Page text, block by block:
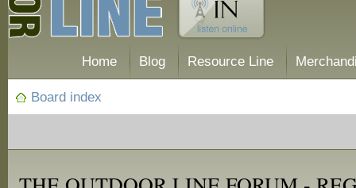
Home Blog Resource Line
Board index